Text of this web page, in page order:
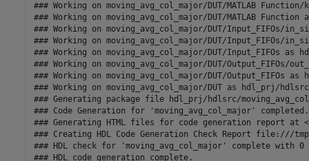
### Working on moving_avg_col_major/DUT/MATLAB
### Working on moving_avg_col_major/DUT/MATLAB
### Working on moving_avg_col_major/DUT/Input_FIFOs/
### Working on moving_avg_col_major/DUT/Input_FIFOs/
### Working on moving_avg_col_major/DUT/Input_FIFOs
### Working on moving_avg_col_major/DUT/Output_FIFOs/
### Working on moving_avg_col_major/DUT/Output_FIFOs
### Working on moving_avg_col_major/DUT as hdl_prj/
### Generating package file hdl_prj/hdlsrc/
### Code Generation for 'moving_avg_col_major' completed.
### Generating HTML files for code generation report at
### Creating HDL Code Generation Check Report file:///
### HDL check for 'moving_avg_col_major' complete with